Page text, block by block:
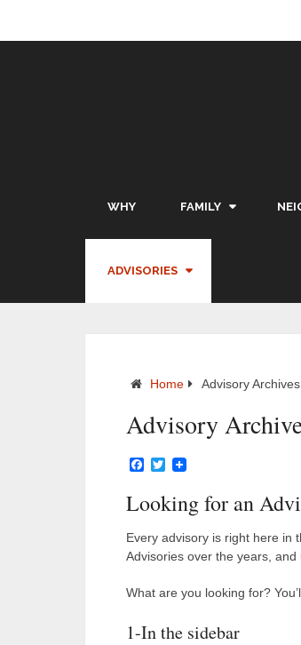
WHY FAMILY
ADVISORIES
Home Advisory Archives
Advisory
Facebook
Twitter
Looking for an
Every advisory is right here in
Advisories over the years,
What are you looking for?
1-In the sidebar